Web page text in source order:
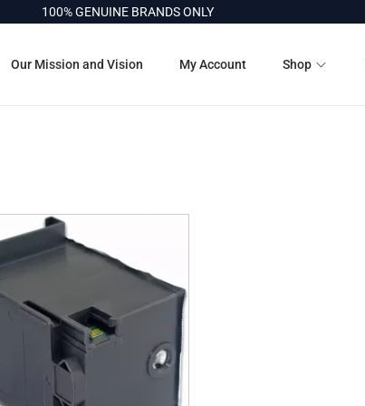
100% GENUINE BRANDS ONLY
Our Mission and Vision My Account Shop